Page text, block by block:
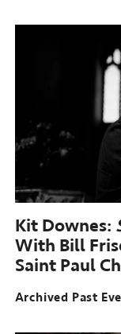
Kit Downes:
With Bill
Saint Paul
Archived Past